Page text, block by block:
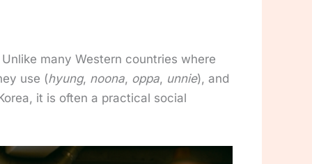
many Western countries where
use (hyung, noona, oppa, unnie), and
it is often a practical social